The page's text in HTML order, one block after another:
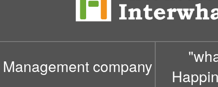
Management company